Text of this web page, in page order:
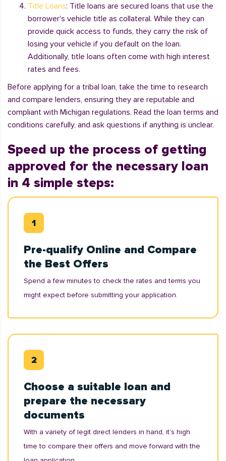
Title Loans: Title loans are secured loans that use the
borrower's vehicle title as collateral. While they can
provide quick access to funds, they carry the risk of
losing your vehicle if you default on the loan.
Additionally, title loans often come with high interest
rates and fees.
Before applying for a tribal loan, take the time to research
and compare lenders, ensuring they are reputable and
compliant with Michigan regulations. Read the loan terms and
conditions carefully, and ask questions if anything is unclear.
Speed up the process of getting
approved for the necessary loan
in 4 simple steps:
Pre-qualify Online and Compare
the Best Offers
Spend a few minutes to check the rates and terms you
might expect before submitting your application.
Choose a suitable loan and
prepare the necessary
documents
With a variety of legit direct lenders in hand, it’s high
time to compare their offers and move forward with the